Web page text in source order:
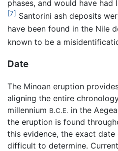
phases, and would have
[7] Santorini ash deposits
have been found in the Nile
known to be a
Date
The Minoan eruption
aligning the entire
millennium B.C.E. in the
the eruption is found
this evidence, the exact
difficult to determine.